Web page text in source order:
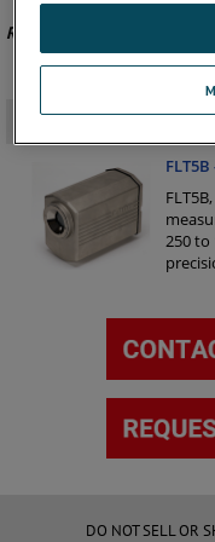
Recommended Product -
Related Products
250 to
DO NOT SELL OR